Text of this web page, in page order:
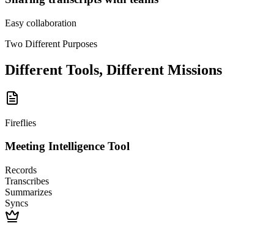
Easy collaboration
Two Different Purposes
Different Tools, Different Missions
Fireflies
Meeting Intelligence Tool
Records
Transcribes
Summarizes
Syncs